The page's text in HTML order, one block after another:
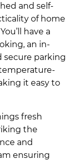
and self-
of home
have a
an in-
secure parking
it easy to
fresh
the
and
ensuring